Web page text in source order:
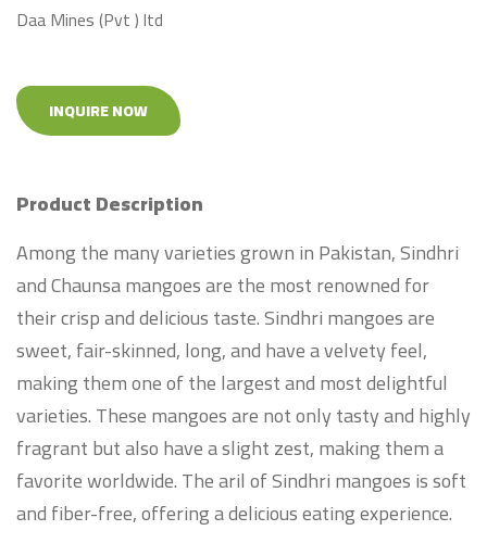
Daa Mines (Pvt ) ltd
INQUIRE NOW
Product Description
Among the many varieties grown in Pakistan, Sindhri
and Chaunsa mangoes are the most renowned for
their crisp and delicious taste. Sindhri mangoes are
sweet, fair-skinned, long, and have a velvety feel,
making them one of the largest and most delightful
varieties. These mangoes are not only tasty and highly
fragrant but also have a slight zest, making them a
favorite worldwide. The aril of Sindhri mangoes is soft
and fiber-free, offering a delicious eating experience.